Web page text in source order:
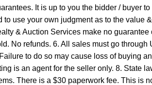
It is up to you the bidder / buyer
use your own judgment as to the value
& Auction Services make no
No refunds. 6. All sales must go through
to do so may cause loss of buying
is an agent for the seller only. 8. State
There is a $30 paperwork fee. This is